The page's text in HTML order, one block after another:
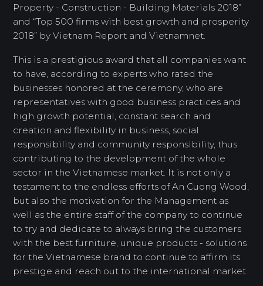
Property - Construction - Building Materials 2018”
and “Top 500 firms with best growth and prosperity
2018” by Vietnam Report and Vietnamnet.
This is a prestigious award that all companies want
to have, according to experts who rated the
businesses honored at the ceremony, who are
representatives with good business practices and
high growth potential, constant search and
creation and flexibility in business, social
responsibility and community responsibility, thus
contributing to the development of the whole
sector in the Vietnamese market. It is not only a
testament to the endless efforts of An Cuong Wood,
but also the motivation for the Management as
well as the entire staff of the company to continue
to try and dedicate to always bring the customers
with the best furniture, unique products - solutions
for the Vietnamese brand to continue to affirm its
prestige and reach out to the international market.